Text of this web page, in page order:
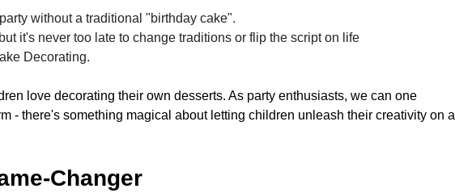
without a traditional "birthday cake".
it's never too late to change traditions or flip the script on life
Decorating.
love decorating their own desserts. As party enthusiasts, we can one
- there's something magical about letting children unleash their creativity on a
Changer